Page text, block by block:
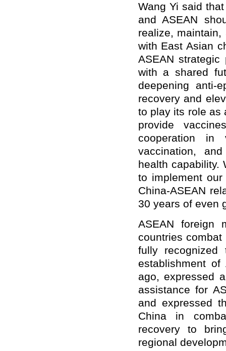
Wang Yi said
and ASEAN
realize,
with East Asian
ASEAN
with a shared
deepening anti-
recovery and
to play its role as
provide
cooperation in
vaccination,
health capability.
to implement
China-ASEAN
30 years of even
ASEAN foreign
countries
fully recognized
establishment of
ago, expressed
assistance for
and expressed
China in
recovery to
regional